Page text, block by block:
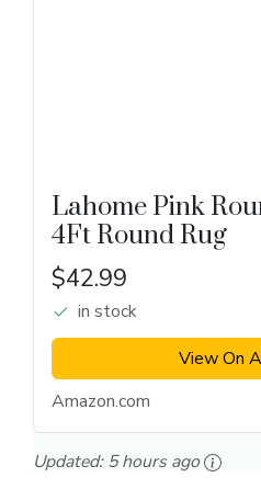
Lahome Pink
4Ft Round Rug
$42.99
in stock
View On
Amazon.com
Updated:5 hours ago